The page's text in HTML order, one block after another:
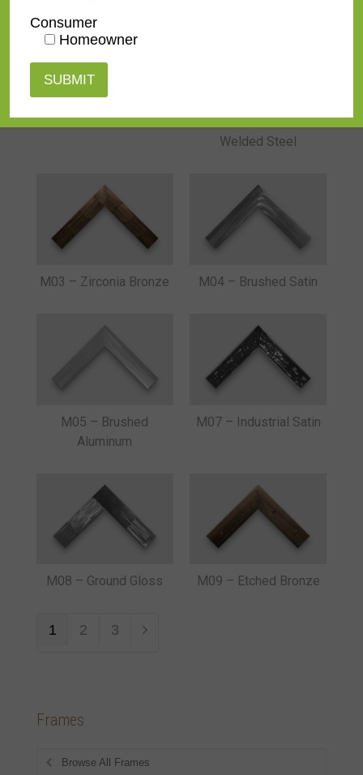
L71-CB-4R-BKRD
M01 – Raw Bolt
Welded Steel
M03 – Zirconia Bronze M04 – Brushed Satin
M05 – Brushed
Aluminum
M07 – Industrial Satin
M08 – Ground Gloss M09 – Etched Bronze
1 2 3
Frames
Browse All Frames
Consumer
Homeowner